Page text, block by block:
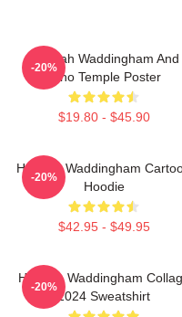
Hannah Waddingham And
Juno Temple Poster
$19.80 - $45.90
-20%
Hannah Waddingham
Hoodie
$42.95 - $49.95
-20%
Hannah Waddingham
2024 Sweatshirt
-20%